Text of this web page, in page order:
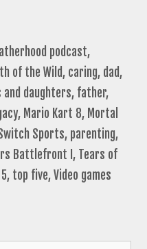
podcast,
of the Wild, caring, dad,
and daughters, father,
, Mario Kart 8, Mortal
Sports, parenting,
Battlefront I , Tears of
, top five,Video games